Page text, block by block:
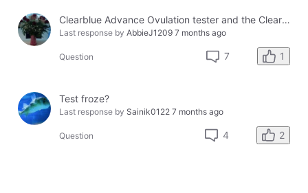
Clearblue Advance Ovulation tester and the Clearblue Ovulation monitor, with different results.
Last response by AbbieJ1209 7 months ago
Question 7 1
Test froze?
Last response by Sainik0122 7 months ago
Question 4 2